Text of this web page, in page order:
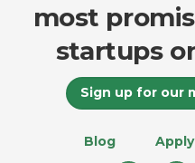
most
startups
Sign up for our
Blog Apply